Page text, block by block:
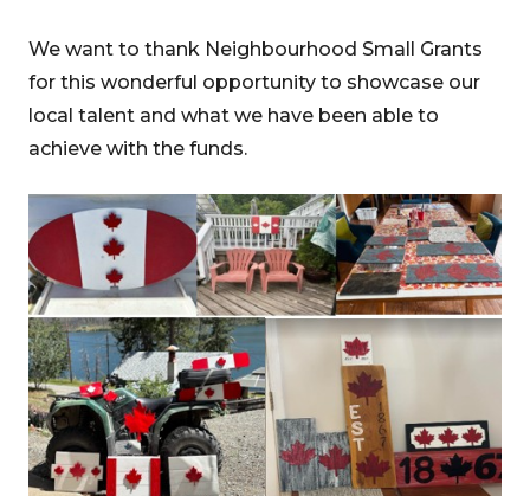
We want to thank Neighbourhood Small Grants
for this wonderful opportunity to showcase our
local talent and what we have been able to
achieve with the funds.